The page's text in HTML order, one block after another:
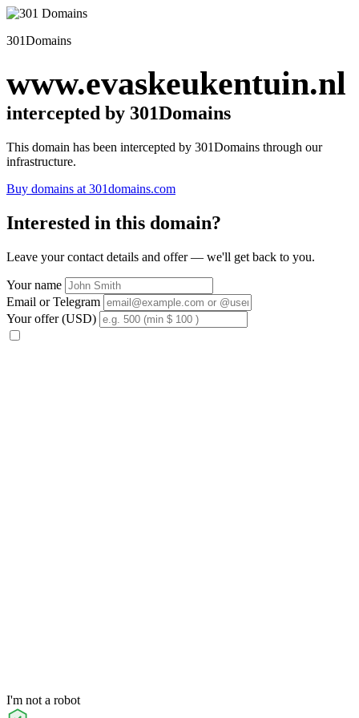
301Domains
www.evaskeukentuin.nl
intercepted by 301Domains
This domain has been intercepted by 301Domains through our
infrastructure.
Buy domains at 301domains.com
Interested in this domain?
Leave your contact details and offer — we'll get back to you.
Your name
Email or Telegram
Your offer (USD)
I'm not a robot